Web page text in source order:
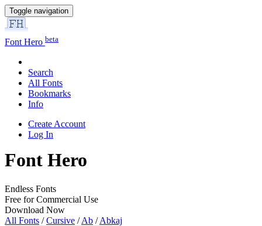
Toggle navigation
Font Hero beta
Search
All Fonts
Bookmarks
Info
Create Account
Log In
Font Hero
Endless Fonts
Free for Commercial Use
Download Now
All Fonts /Cursive /Ab /Abkaj